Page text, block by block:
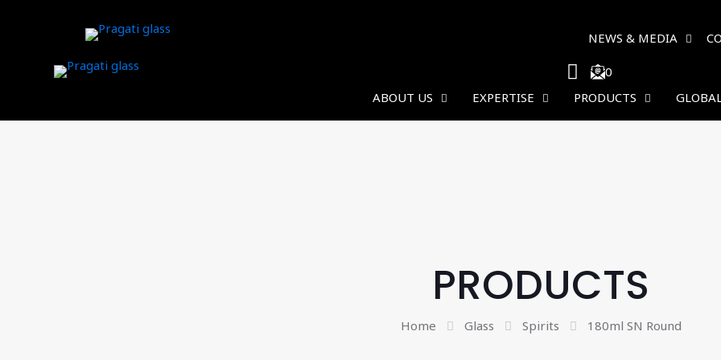
NEWS & MEDIA
0
ABOUT US
EXPERTISE PRODUCTS
PRODUCTS
Home Glass Spirits 180ml SN Round